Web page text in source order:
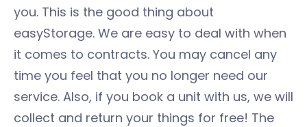
you. This is the good thing about
easyStorage. We are easy to deal with when
it comes to contracts. You may cancel any
time you feel that you no longer need our
service. Also, if you book a unit with us, we will
collect and return your things for free! The